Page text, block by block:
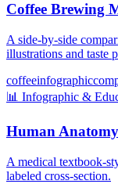
Coffee Brewing
A side-by-side
illustrations and taste
coffeeinfographic
📊 Infographic &
Human
A medical textbook-
labeled cross-section.